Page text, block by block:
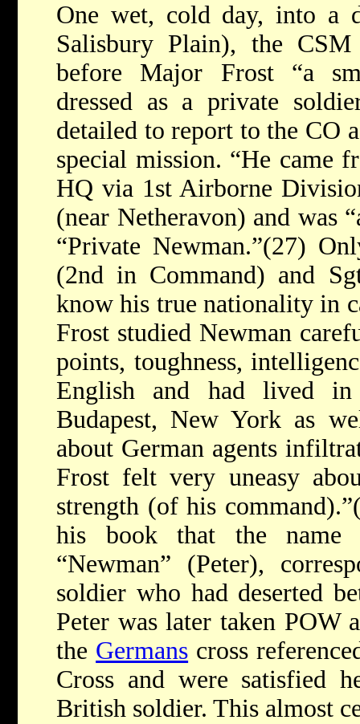
One wet, cold day, into a
Salisbury Plain), the
before Major Frost “a
dressed as a private
detailed to report to the CO
special mission. “He came
HQ via 1st Airborne
(near Netheravon) and was
“Private Newman.”(27)
(2nd in Command) and
know his true nationality in
Frost studied Newman
points, toughness,
English and had lived in
Budapest, New York as
about German agents
Frost felt very uneasy
strength (of his
his book that the name
“Newman” (Peter),
soldier who had deserted
Peter was later taken POW
the Germans cross
Cross and were satisfied
British soldier. This almost